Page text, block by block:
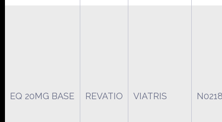
EQ 20MG BASE REVATIO VIATRIS